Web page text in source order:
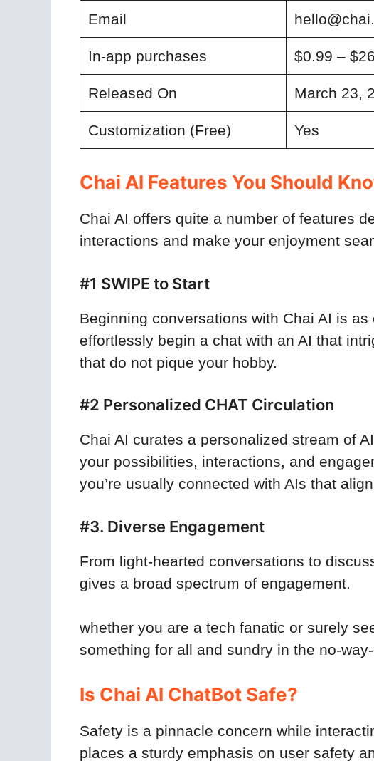
Email
In-app purchases $0.99 –
Released On March 23,
Customization (Free) Yes
Chai AI Features You Should
Chai AI offers quite a number of features
interactions and make your enjoyment
#1 SWIPE to Start
Beginning conversations with Chai AI is
effortlessly begin a chat with an AI that
that do not pique your hobby.
#2 Personalized CHAT Circulation
Chai AI curates a personalized stream of
your possibilities, interactions, and
you’re usually connected with AIs that
#3. Diverse Engagement
From light-hearted conversations to
gives a broad spectrum of engagement.
whether you are a tech fanatic or surely
something for all and sundry in the no-
Is Chai AI ChatBot Safe?
Safety is a pinnacle concern while
places a sturdy emphasis on user safety